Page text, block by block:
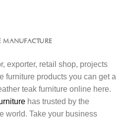
MANUFACTURE
exporter, retail shop, projects
furniture products you can get a
teak furniture online here.
has trusted by the
world. Take your business